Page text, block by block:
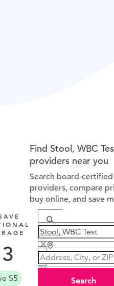
$5
Find Stool, WBC
providers near you
Search board-certified
providers, compare
buy online, and save
Search